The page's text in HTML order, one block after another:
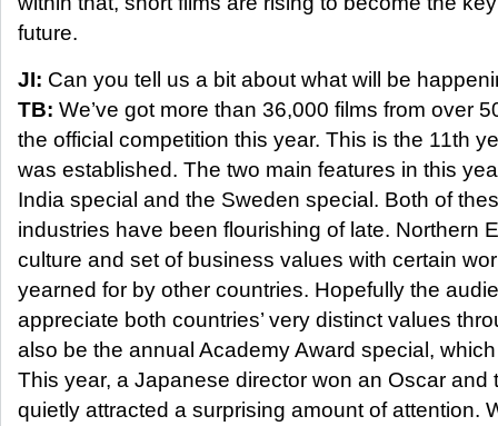
future.
JI: Can you tell us a bit about what will be
TB: We’ve got more than 36,000 films from over
the official competition this year. This is the 11th
was established. The two main features in this
India special and the Sweden special. Both of
industries have been flourishing of late. Northern
culture and set of business values with certain
yearned for by other countries. Hopefully the
appreciate both countries’ very distinct values
also be the annual Academy Award special,
This year, a Japanese director won an Oscar and
quietly attracted a surprising amount of attention.